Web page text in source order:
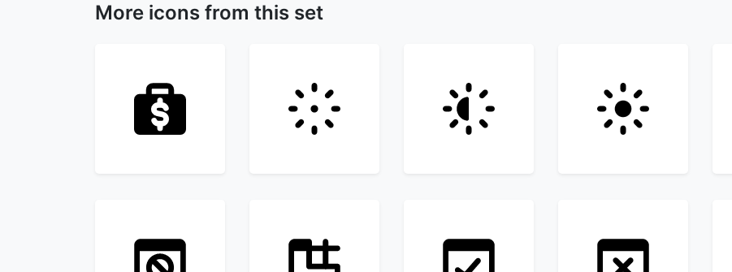
More icons from this set